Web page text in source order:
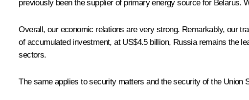
previously been the supplier of primary energy source for
Overall, our economic relations are very strong. Remarkably, our
of accumulated investment, at US$4.5 billion, Russia remains the
sectors.
The same applies to security matters and the security of the